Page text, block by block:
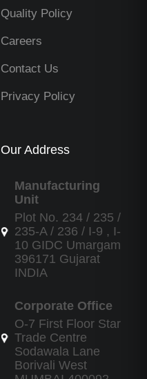
Quality Policy
Careers
Contact Us
Privacy Policy
Our Address
Manufacturing
Unit
Plot No. 234 / 235 /
235-A / 236 / I-9 , I-
10 GIDC Umargam
396171 Gujarat
INDIA
Corporate Office
O-7 First Floor Star
Trade Centre
Sodawala Lane
Borivali West